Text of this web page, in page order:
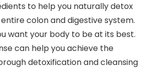
to help you naturally detox
colon and digestive system.
want your body to be at its best.
can help you achieve the
detoxification and cleansing